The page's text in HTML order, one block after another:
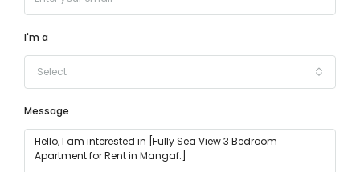
I'm a
Select
Message